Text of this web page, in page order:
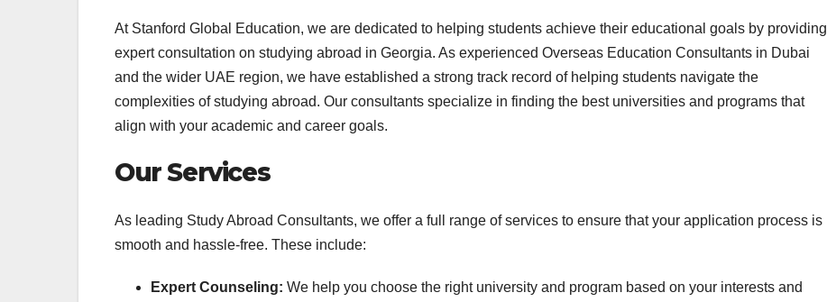
At Stanford Global Education, we are dedicated to helping students achieve their educational goals by providing
expert consultation on studying abroad in Georgia. As experienced Overseas Education Consultants in Dubai
and the wider UAE region, we have established a strong track record of helping students navigate the
complexities of studying abroad. Our consultants specialize in finding the best universities and programs that
align with your academic and career goals.
Our Services
As leading Study Abroad Consultants, we offer a full range of services to ensure that your application process is
smooth and hassle-free. These include:
Expert Counseling: We help you choose the right university and program based on your interests and